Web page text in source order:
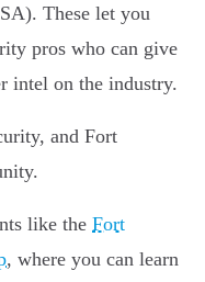
These let you
pros who can give
intel on the industry.
and Fort
like the Fort
, where you can learn